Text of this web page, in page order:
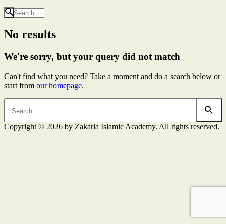
No results
We're sorry, but your query did not match
Can't find what you need? Take a moment and do a search below or
start from our homepage.
Copyright © 2026 by Zakaria Islamic Academy. All rights reserved.